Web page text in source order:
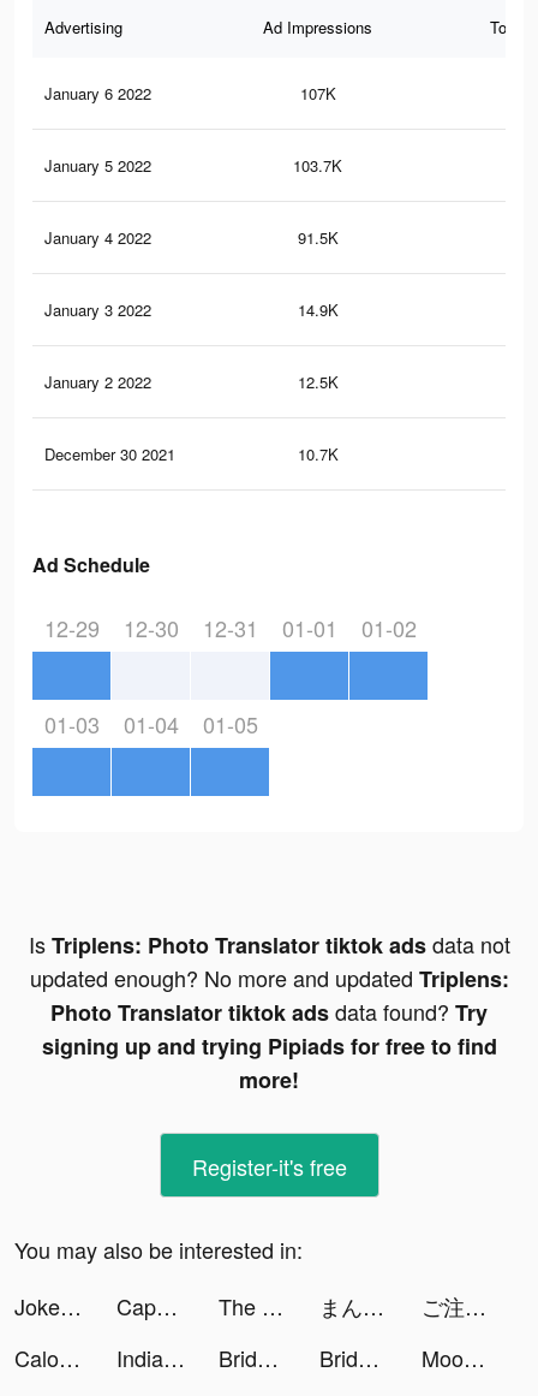
Advertising Ad Impressions Total
January 6 2022 107K
January 5 2022 103.7K
January 4 2022 91.5K
January 3 2022 14.9K
January 2 2022 12.5K
December 30 2021 10.7K
Ad Schedule
12-29 12-30 12-31 01-01 01-02
01-03 01-04 01-05
IsTriplens: Photo Translator tiktok adsdata not
updated enough? No more and updated Triplens:
Photo Translator tiktok adsdata found? Try
signing up and trying Pipiads for free to find
more!
Register-it's free
You may also be interested in:
Joker Gems tiktok ads
CapCut - Video Editor tiktok ads The Walking Dead: Our World tiktok ads まんがコミックFUZ tiktok ads
ご注文はうさぎですか？ tiktok ads
Calorie Counter + tiktok ads
Indian Jungle tiktok ads Bridebook - #1 Wedding Planner tiktok ads Bridebook - #1 Wedding Planner tiktok ads Moon Pioneer tiktok ads